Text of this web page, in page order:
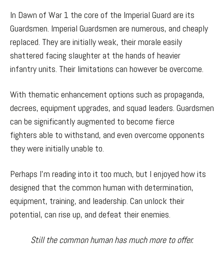
In Dawn of War 1 the core of the Imperial Guard are its
Guardsmen. Imperial Guardsmen are numerous, and cheaply
replaced. They are initially weak, their morale easily
shattered facing slaughter at the hands of heavier
infantry units. Their limitations can however be overcome.
With thematic enhancement options such as propaganda,
decrees, equipment upgrades, and squad leaders. Guardsmen
can be significantly augmented to become fierce
fighters able to withstand, and even overcome opponents
they were initially unable to.
Perhaps I’m reading into it too much, but I enjoyed how its
designed that the common human with determination,
equipment, training, and leadership. Can unlock their
potential, can rise up, and defeat their enemies.
Still the common human has much more to offer.